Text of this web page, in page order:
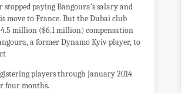
paying Bangoura's salary and
move to France. But the Dubai club
million ($6.1 million) compensation
a former Dynamo Kyiv player, to
players through January 2014
four months.